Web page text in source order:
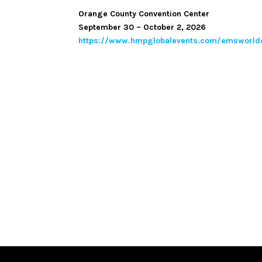
Orange County Convention Center
September 30 – October 2, 2026
https://www.hmpglobalevents.com/